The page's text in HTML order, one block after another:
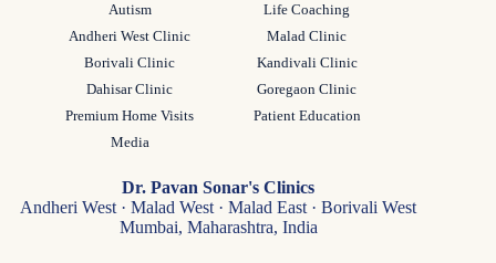
Autism
Life Coaching
Andheri West Clinic
Malad Clinic
Borivali Clinic
Kandivali Clinic
Dahisar Clinic
Goregaon Clinic
Premium Home Visits
Patient Education
Media
Dr. Pavan Sonar's Clinics
Andheri West · Malad West · Malad East · Borivali West
Mumbai, Maharashtra, India